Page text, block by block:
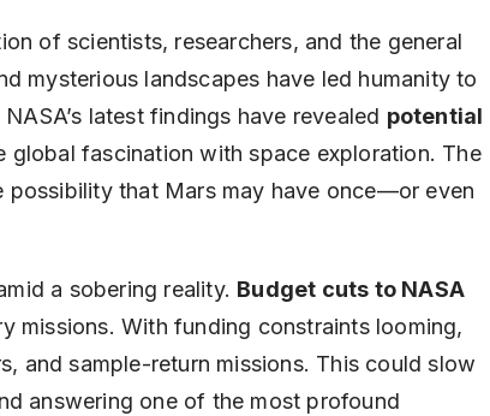
of scientists, researchers, and the general
mysterious landscapes have led humanity to
latest findings have revealed potential
global fascination with space exploration. The
that Mars may have once—or even
a sobering reality. Budget cuts to NASA
missions. With funding constraints looming,
and sample-return missions. This could slow
answering one of the most profound